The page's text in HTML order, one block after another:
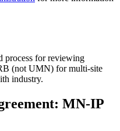
process for reviewing
(not UMN) for multi-site
industry.
MN-IP